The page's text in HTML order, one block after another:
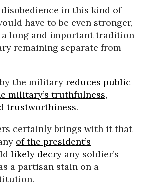
in this kind of
have to be even stronger,
long and important tradition
remaining separate from
the military reduces public
military’s truthfulness,
trustworthiness.
certainly brings with it that
of the president’s
likely decry any soldier’s
a partisan stain on a